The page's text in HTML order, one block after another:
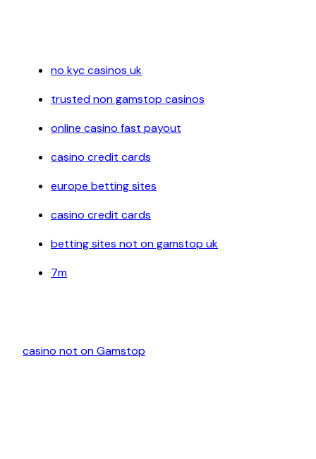
no kyc casinos uk
trusted non gamstop casinos
online casino fast payout
casino credit cards
europe betting sites
casino credit cards
betting sites not on gamstop uk
7m
casino not on Gamstop